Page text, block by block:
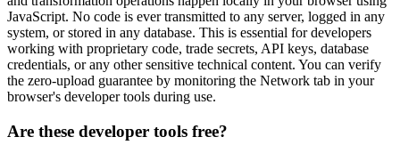
JavaScript. No code is ever transmitted to any server, logged in any
system, or stored in any database. This is essential for developers
working with proprietary code, trade secrets, API keys, database
credentials, or any other sensitive technical content. You can verify
the zero-upload guarantee by monitoring the Network tab in your
browser's developer tools during use.
Are these developer tools free?